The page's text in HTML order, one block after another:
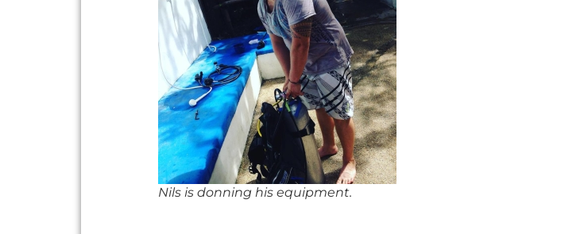
Nils is donning his equipment.